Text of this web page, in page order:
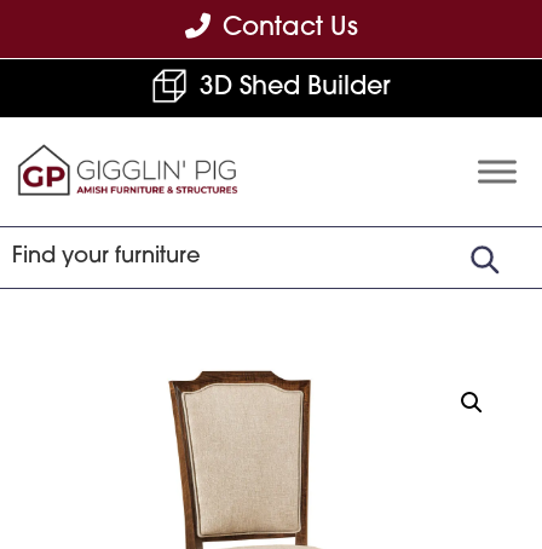
to
navigation
to
content
to
Contact Us
3D Shed Builder
Built
Furniture